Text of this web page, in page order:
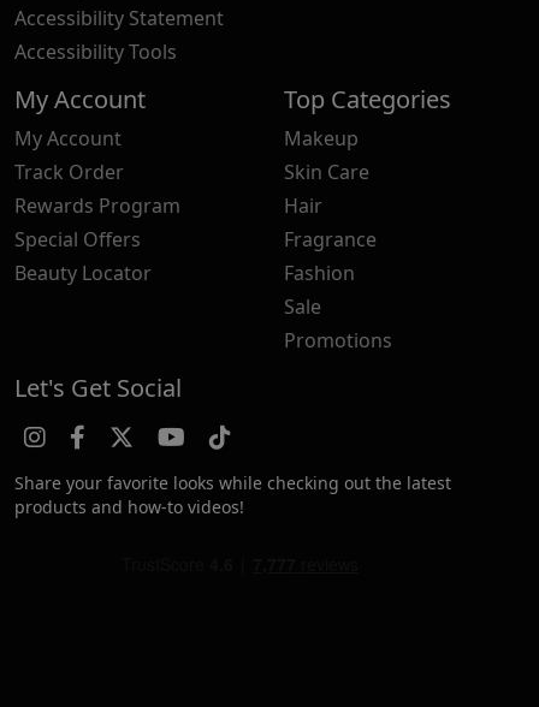
Accessibility Statement
Accessibility Tools
My Account
My Account
Track Order
Rewards Program
Special Offers
Beauty Locator
Top Categories
Makeup
Skin Care
Hair
Fragrance
Fashion
Sale
Promotions
Let's Get Social
Share your favorite looks while checking out the latest
products and how-to videos!